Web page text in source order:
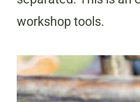
workshop tools.